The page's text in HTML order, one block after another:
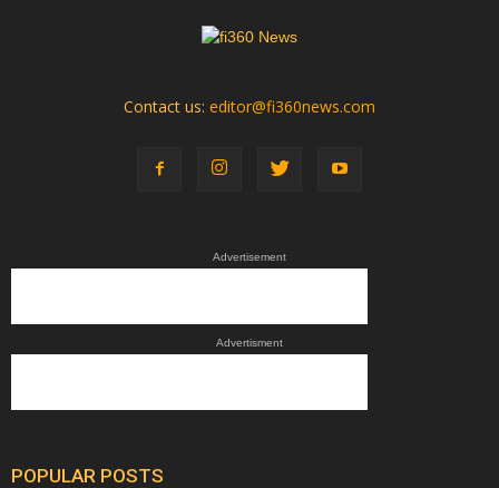
Contact us: editor@fi360news.com
Advertisement
Advertisment
POPULAR POSTS